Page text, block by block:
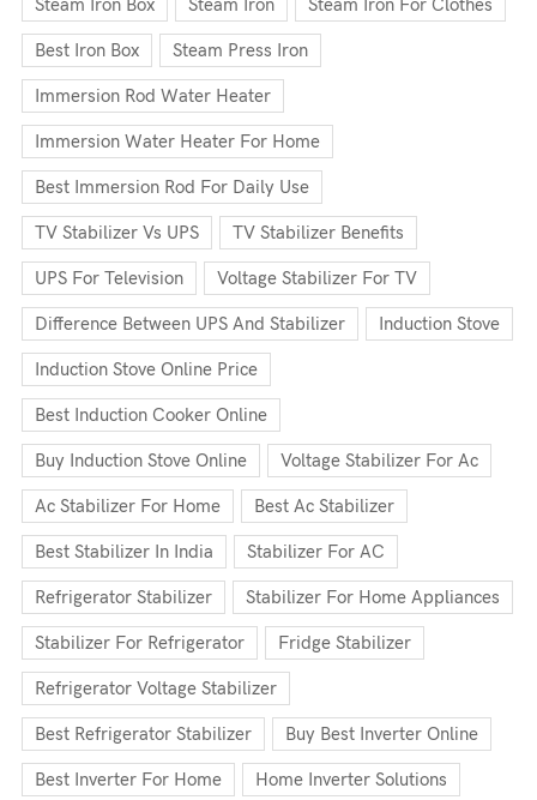
Steam Iron Box Steam Iron Steam Iron For Clothes
Best Iron Box Steam Press Iron
Immersion Rod Water Heater
Immersion Water Heater For Home
Best Immersion Rod For Daily Use
TV Stabilizer Vs UPS TV Stabilizer Benefits
UPS For Television Voltage Stabilizer For TV
Difference Between UPS And Stabilizer Induction Stove
Induction Stove Online Price
Best Induction Cooker Online
Buy Induction Stove Online Voltage Stabilizer For Ac
Ac Stabilizer For Home Best Ac Stabilizer
Best Stabilizer In India Stabilizer For AC
Refrigerator Stabilizer Stabilizer For Home Appliances
Stabilizer For Refrigerator Fridge Stabilizer
Refrigerator Voltage Stabilizer
Best Refrigerator Stabilizer Buy Best Inverter Online
Best Inverter For Home Home Inverter Solutions